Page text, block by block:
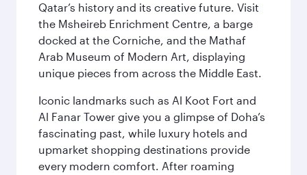
Qatar’s history and its creative future. Visit
the Msheireb Enrichment Centre, a barge
docked at the Corniche, and the Mathaf
Arab Museum of Modern Art, displaying
unique pieces from across the Middle East.
Iconic landmarks such as Al Koot Fort and
Al Fanar Tower give you a glimpse of Doha’s
fascinating past, while luxury hotels and
upmarket shopping destinations provide
every modern comfort. After roaming